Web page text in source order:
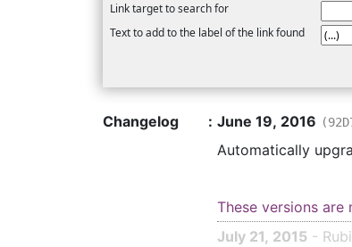
Link target to search for
Text to add to the label of the link found
Changelog : June 19, 2016
Automatically
These versions
July 21, 2015 -